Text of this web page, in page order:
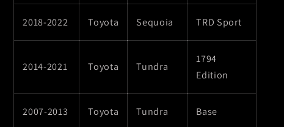
2018-2022 Toyota Sequoia TRD Sport
2014-2021 Toyota Tundra
1794
Edition
2007-2013 Toyota Tundra Base